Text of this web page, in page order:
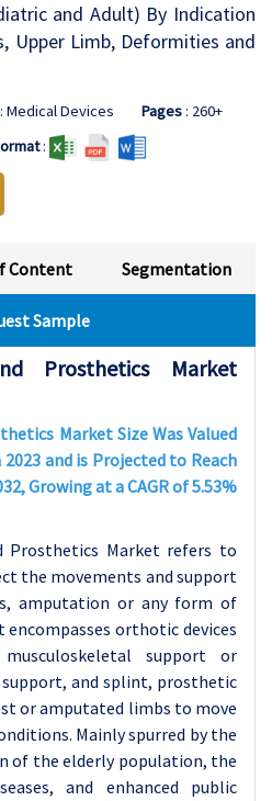
and Adult) By Indication
Upper Limb, Deformities and
Medical Devices Pages: 260+
:
Content Segmentation
Sample
Prosthetics Market
Market Size Was Valued
and is Projected to Reach
Growing at a CAGR of 5.53%
Prosthetics Market refers to
the movements and support
amputation or any form of
orthotic devices
support or
and splint, prosthetic
or amputated limbs to move
Mainly spurred by the
of the elderly population, the
and enhanced public